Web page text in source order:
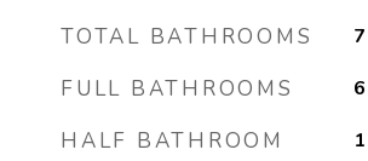
TOTAL BATHROOMS 7
FULL BATHROOMS 6
HALF BATHROOM 1